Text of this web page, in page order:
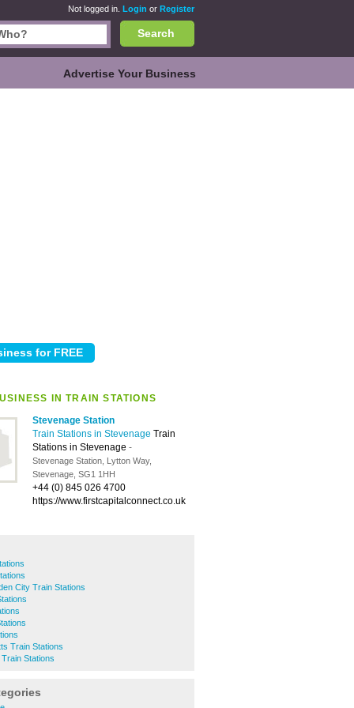
Not logged in. Login or Register
Search
Advertise Your Business
IN TRAIN STATIONS
Stevenage Station
Train Stations in Stevenage Train
Stations in Stevenage -
Stevenage Station, Lytton Way,
Stevenage, SG1 1HH
+44 (0) 845 026 4700
https://www.firstcapitalconnect.co.uk
City Train Stations
Train Stations
Stations